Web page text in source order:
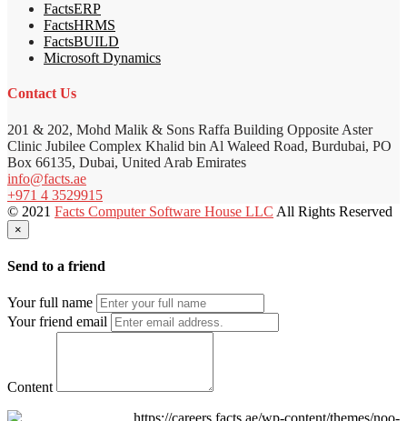
FactsERP
FactsHRMS
FactsBUILD
Microsoft Dynamics
Contact Us
201 & 202, Mohd Malik & Sons Raffa Building Opposite Aster
Clinic Jubilee Complex Khalid bin Al Waleed Road, Burdubai, PO
Box 66135, Dubai, United Arab Emirates
info@facts.ae
+971 4 3529915
© 2021 Facts Computer Software House LLC All Rights Reserved
×
Send to a friend
Your full name
Your friend email
Content